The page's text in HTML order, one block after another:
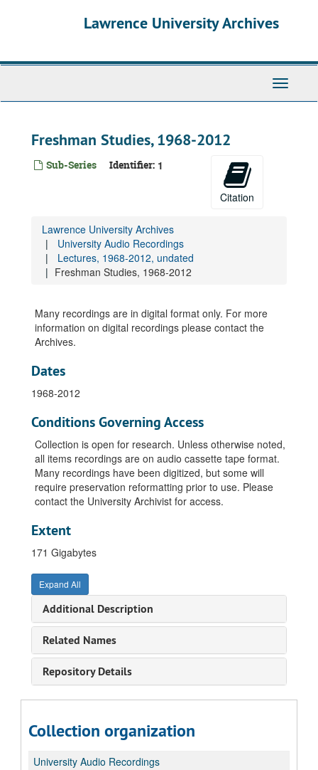
Lawrence University Archives
Toggle
Freshman Studies, 1968-2012
Sub-Series Identifier: 1
Citation
Lawrence University Archives
University Audio Recordings
Lectures, 1968-2012, undated
Freshman Studies, 1968-2012
Many recordings are in digital format only. For more
information on digital recordings please contact the
Archives.
Dates
1968-2012
Conditions Governing Access
Collection is open for research. Unless otherwise noted,
all items recordings are on audio cassette tape format.
Many recordings have been digitized, but some will
require preservation reformatting prior to use. Please
contact the University Archivist for access.
Extent
171 Gigabytes
Expand All
Additional Description
Related Names
Repository Details
Collection organization
University Audio Recordings